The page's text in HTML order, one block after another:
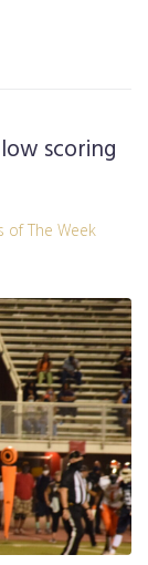
scoring
of The Week